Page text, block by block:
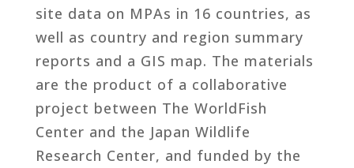
site data on MPAs in 16 countries, as
well as country and region summary
reports and a GIS map. The materials
are the product of a collaborative
project between The WorldFish
Center and the Japan Wildlife
Research Center, and funded by the